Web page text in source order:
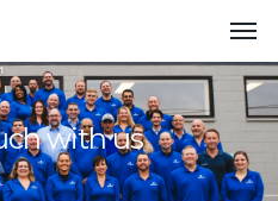
with us